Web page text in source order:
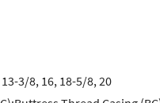
3/8, 16, 18-5/8, 20